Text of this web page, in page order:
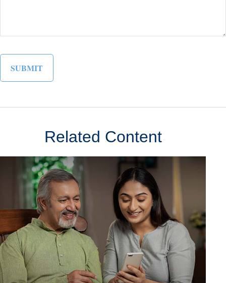
Related Content